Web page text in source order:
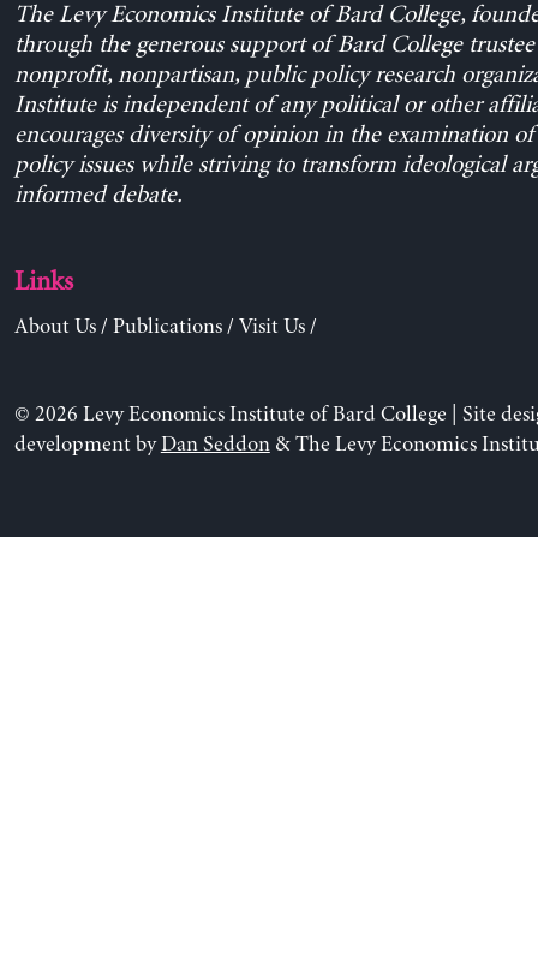
The Levy Economics Institute of Bard College,
through the generous support of Bard College trustee
nonprofit, nonpartisan, public policy research
Institute is independent of any political or other
encourages diversity of opinion in the examination
policy issues while striving to transform ideological
informed debate.
Links
About Us/ Publications/ Visit Us/
© 2026 Levy Economics Institute of Bard College | Site
development byDan Seddon& The Levy Economics